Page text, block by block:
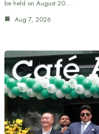
be held on August 20.…
Aug 7, 2026